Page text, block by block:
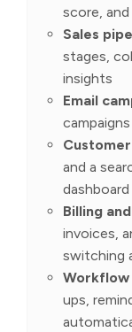
score,
Sales
stages,
insights
Email
and a
dashboard
Billing
invoices,
switching
ups,